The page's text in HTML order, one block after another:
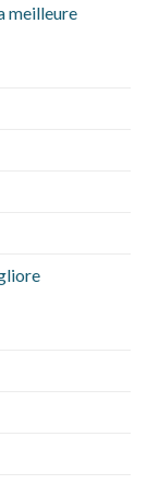
meilleure